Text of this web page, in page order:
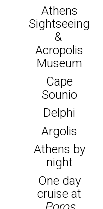
Athens
Sightseeing
&
Acropolis
Museum
Cape
Sounio
Delphi
Argolis
Athens by
night
One day
cruise at